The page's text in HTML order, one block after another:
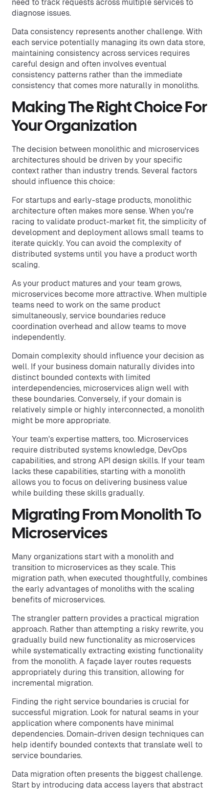
need to track requests across multiple services to
diagnose issues.
Data consistency represents another challenge. With
each service potentially managing its own data store,
maintaining consistency across services requires
careful design and often involves eventual
consistency patterns rather than the immediate
consistency that comes more naturally in monoliths.
Making The Right Choice For
Your Organization
The decision between monolithic and microservices
architectures should be driven by your specific
context rather than industry trends. Several factors
should influence this choice:
For startups and early-stage products, monolithic
architecture often makes more sense. When you're
racing to validate product-market fit, the simplicity of
development and deployment allows small teams to
iterate quickly. You can avoid the complexity of
distributed systems until you have a product worth
scaling.
As your product matures and your team grows,
microservices become more attractive. When multiple
teams need to work on the same product
simultaneously, service boundaries reduce
coordination overhead and allow teams to move
independently.
Domain complexity should influence your decision as
well. If your business domain naturally divides into
distinct bounded contexts with limited
interdependencies, microservices align well with
these boundaries. Conversely, if your domain is
relatively simple or highly interconnected, a monolith
might be more appropriate.
Your team's expertise matters, too. Microservices
require distributed systems knowledge, DevOps
capabilities, and strong API design skills. If your team
lacks these capabilities, starting with a monolith
allows you to focus on delivering business value
while building these skills gradually.
Migrating From Monolith To
Microservices
Many organizations start with a monolith and
transition to microservices as they scale. This
migration path, when executed thoughtfully, combines
the early advantages of monoliths with the scaling
benefits of microservices.
The strangler pattern provides a practical migration
approach. Rather than attempting a risky rewrite, you
gradually build new functionality as microservices
while systematically extracting existing functionality
from the monolith. A façade layer routes requests
appropriately during this transition, allowing for
incremental migration.
Finding the right service boundaries is crucial for
successful migration. Look for natural seams in your
application where components have minimal
dependencies. Domain-driven design techniques can
help identify bounded contexts that translate well to
service boundaries.
Data migration often presents the biggest challenge.
Start by introducing data access layers that abstract